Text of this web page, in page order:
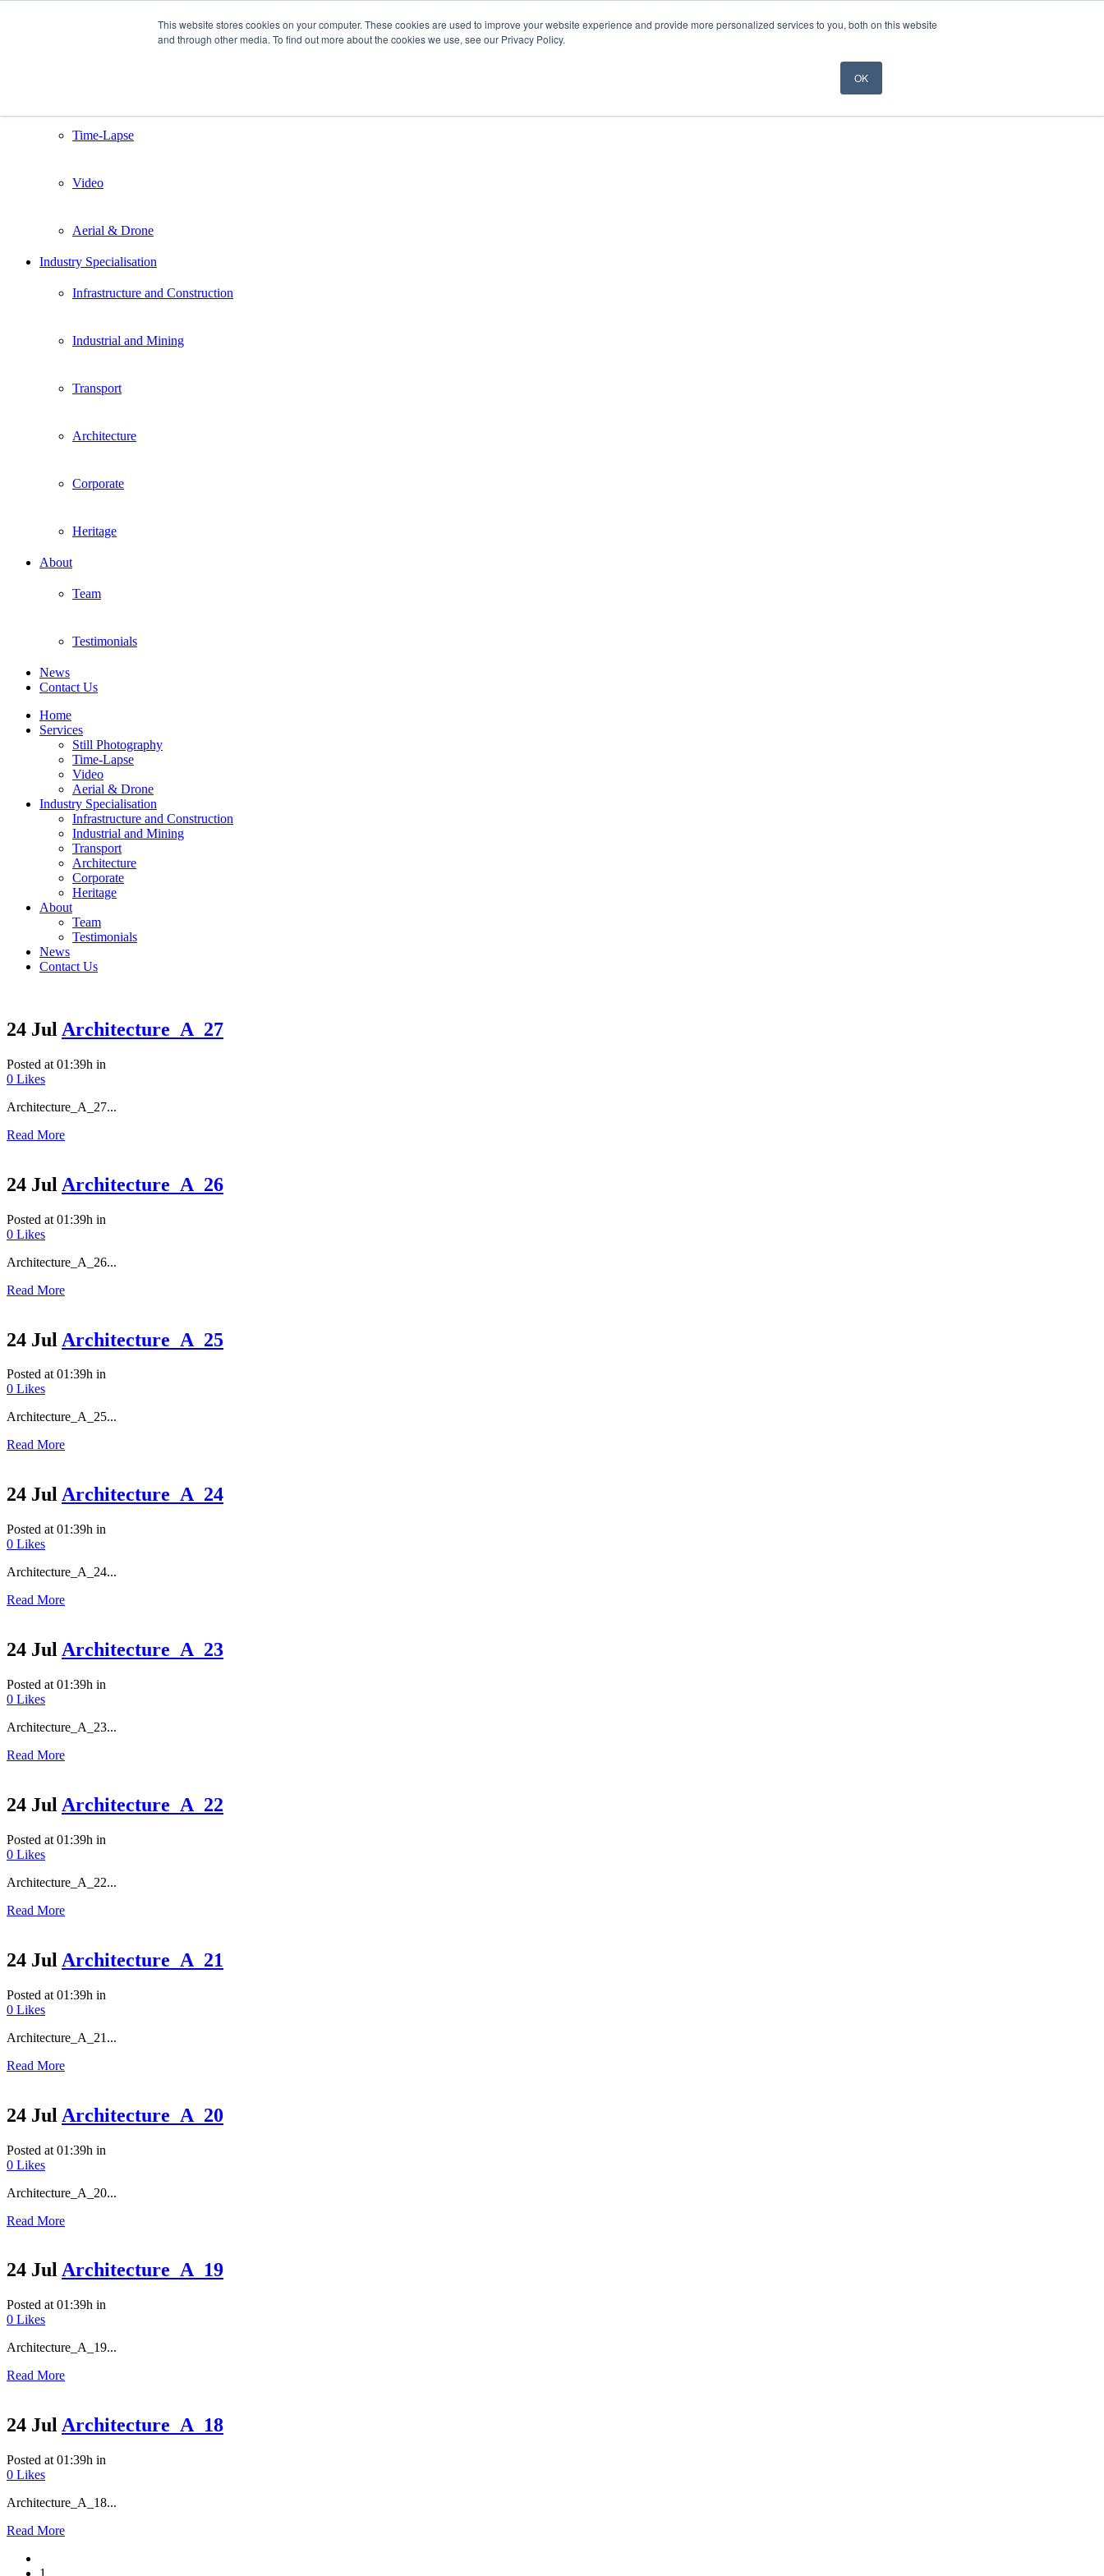
This website stores cookies on your computer. These cookies are used to improve your website experience and provide more personalized services to you, both on this website
and through other media. To find out more about the cookies we use, see our Privacy Policy.
OK
Time-Lapse
Video
Aerial & Drone
Industry Specialisation
Infrastructure and Construction
Industrial and Mining
Transport
Architecture
Corporate
Heritage
About
Team
Testimonials
News
Contact Us
Home
Services
Still Photography
Time-Lapse
Video
Aerial & Drone
Industry Specialisation
Infrastructure and Construction
Industrial and Mining
Transport
Architecture
Corporate
Heritage
About
Team
Testimonials
News
Contact Us
24 Jul Architecture_A_27
Posted at 01:39h in
0 Likes
Architecture_A_27...
Read More
24 Jul Architecture_A_26
Posted at 01:39h in
0 Likes
Architecture_A_26...
Read More
24 Jul Architecture_A_25
Posted at 01:39h in
0 Likes
Architecture_A_25...
Read More
24 JulArchitecture_A_24
Posted at 01:39h in
0 Likes
Architecture_A_24...
Read More
24 Jul Architecture_A_23
Posted at 01:39h in
0 Likes
Architecture_A_23...
Read More
24 Jul Architecture_A_22
Posted at 01:39h in
0 Likes
Architecture_A_22...
Read More
24 Jul Architecture_A_21
Posted at 01:39h in
0 Likes
Architecture_A_21...
Read More
24 Jul Architecture_A_20
Posted at 01:39h in
0 Likes
Architecture_A_20...
Read More
24 JulArchitecture_A_19
Posted at 01:39h in
0 Likes
Architecture_A_19...
Read More
24 JulArchitecture_A_18
Posted at 01:39h in
0 Likes
Architecture_A_18...
Read More